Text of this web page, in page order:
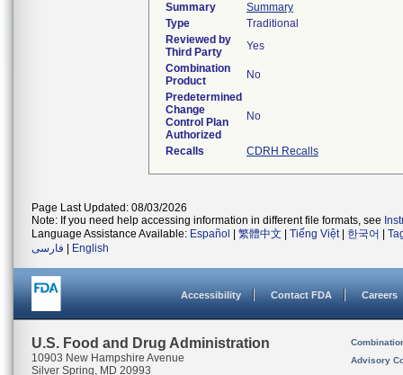
Summary
Summary
Type
Traditional
Reviewed by
Third Party
Yes
Combination
Product
No
Predetermined
Change
Control Plan
Authorized
No
Recalls CDRH Recalls
Page Last Updated: 08/03/2026
Note: If you need help accessing information in different file formats, see
Language Assistance Available: Español 繁體中文 Tiếng Việt| 한국어
فارسی
English
Accessibility Contact FDA Careers
U.S. Food and Drug Administration
10903 New Hampshire Avenue
Silver Spring, MD 20993
Advisory